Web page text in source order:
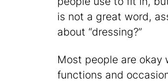
is not a great word,
about “dressing?”
Most people are
functions and